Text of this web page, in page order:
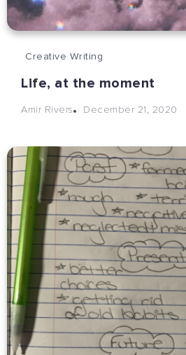
Creative Writing
Life, at the moment
Amir Rivers December 21, 2020